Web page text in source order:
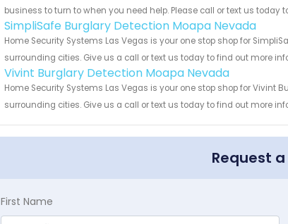
business to turn to when you need help. Please call or text us
SimpliSafe Burglary Detection Moapa Nevada
Home Security Systems Las Vegas is your one stop shop for
surrounding cities. Give us a call or text us today to find out more
Vivint Burglary Detection Moapa Nevada
Home Security Systems Las Vegas is your one stop shop for Vivint
surrounding cities. Give us a call or text us today to find out more
Request
First Name